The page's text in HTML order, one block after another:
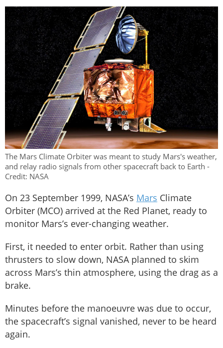
The Mars Climate Orbiter was meant to study Mars's weather,
and relay radio signals from other spacecraft back to Earth -
Credit: NASA
On 23 September 1999, NASA’s Mars Climate
Orbiter (MCO) arrived at the Red Planet, ready to
monitor Mars’s ever-changing weather.
First, it needed to enter orbit. Rather than using
thrusters to slow down, NASA planned to skim
across Mars’s thin atmosphere, using the drag as a
brake.
Minutes before the manoeuvre was due to occur,
the spacecraft’s signal vanished, never to be heard
again.